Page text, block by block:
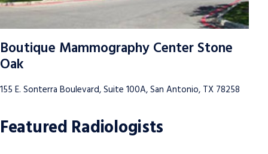
Boutique Mammography Center Stone
Oak
155 E. Sonterra Boulevard, Suite 100A, San Antonio, TX 78258
Featured Radiologists